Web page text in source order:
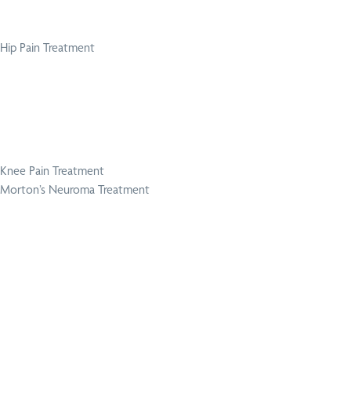
Hip Pain Treatment
Knee Pain Treatment
Morton’s Neuroma Treatment